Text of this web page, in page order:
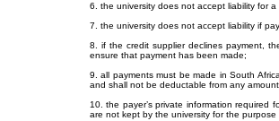
6. the university does not accept liability for
7. the university does not accept liability if
8. if the credit supplier declines payment,
ensure that payment has been made;
9. all payments must be made in South
and shall not be deductable from any
10. the payer’s private information required
are not kept by the university for the purpose